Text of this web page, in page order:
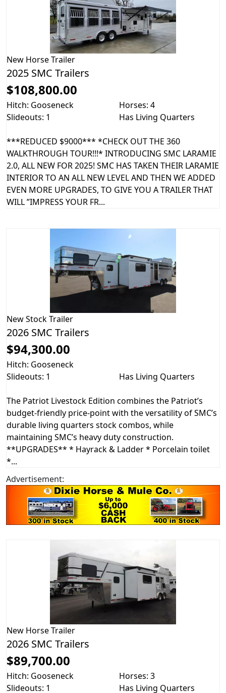
New Horse Trailer
2025 SMC Trailers
$108,800.00
Hitch: Gooseneck
Horses: 4
Slideouts: 1
Has Living Quarters
***REDUCED $9000*** *CHECK OUT THE 360
WALKTHROUGH TOUR!!!* INTRODUCING SMC LARAMIE
2.0, ALL NEW FOR 2025! SMC HAS TAKEN THEIR LARAMIE
INTERIOR TO AN ALL NEW LEVEL AND THEN WE ADDED
EVEN MORE UPGRADES, TO GIVE YOU A TRAILER THAT
WILL ”IMPRESS YOUR FR...
NewStock Trailer
2026 SMC Trailers
$94,300.00
Hitch: Gooseneck
Slideouts: 1
Has Living Quarters
The Patriot Livestock Edition combines the Patriot’s
budget-friendly price-point with the versatility of SMC’s
durable living quarters stock combos, while
maintaining SMC’s heavy duty construction.
**UPGRADES** * Hayrack & Ladder * Porcelain toilet
*...
Advertisement:
New Horse Trailer
2026 SMC Trailers
$89,700.00
Hitch: Gooseneck
Horses: 3
Slideouts: 1
Has Living Quarters